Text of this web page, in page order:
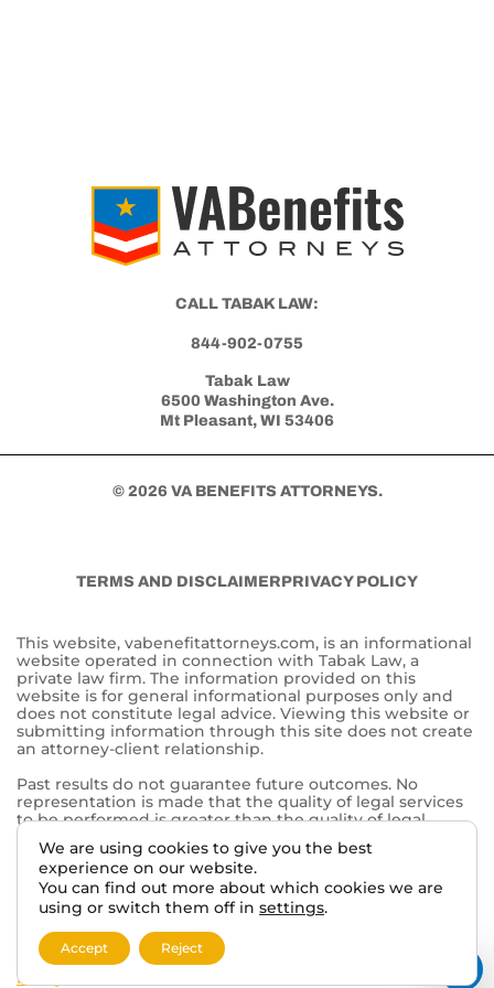
CALL TABAK LAW:
844-902-0755
Tabak Law
6500 Washington Ave.
Mt Pleasant, WI 53406
© 2026 VA BENEFITS ATTORNEYS.
TERMS AND DISCLAIMERPRIVACY POLICY
This website, vabenefitattorneys.com, is an informational
website operated in connection with Tabak Law, a
private law firm. The information provided on this
website is for general informational purposes only and
does not constitute legal advice. Viewing this website or
submitting information through this site does not create
an attorney-client relationship.
Past results do not guarantee future outcomes. No
representation is made that the quality of legal services
to be performed is greater than the quality of legal
services performed by other lawyers. The choice of a
lawyer is an important decision and should not be based
solely on advertisements.
This website may contain general information related to
substitute for individualized legal advice from a qualified
attorney. For more information, please review our
Policy
We are using cookies to give you the best
experience on our website.
You can find out more about which cookies we are
using or switch them off in settings.
Accept Reject